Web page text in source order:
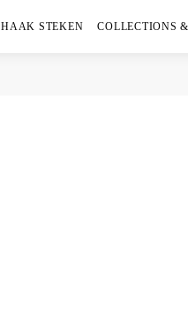
HAAK STEKEN COLLECTIONS